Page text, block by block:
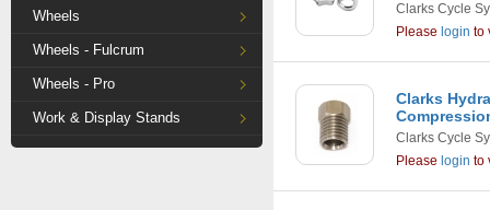
Wheels
Wheels - Fulcrum
Wheels - Pro
Work & Display Stands
Clarks Cycle
Please login to
Clarks
Clarks Cycle
Please login to